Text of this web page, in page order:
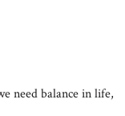
need balance in life,